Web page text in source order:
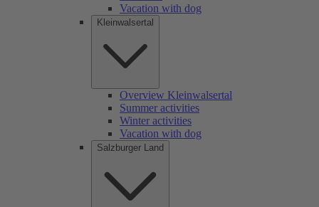
Vacation with dog
Kleinwalsertal
Overview Kleinwalsertal
Summer activities
Winter activities
Vacation with dog
Salzburger Land